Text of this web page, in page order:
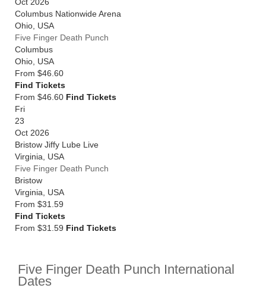
Columbus Nationwide Arena
Ohio USA
Five Finger Death Punch
Columbus
Ohio USA
From $46.60
Find Tickets
From $46.60 Find Tickets
Fri
23
Oct 2026
Bristow Jiffy Lube Live
Virginia
USA
Five Finger Death Punch
Bristow
Virginia
USA
From $31.59
Find Tickets
From $31.59 Find Tickets
Five Finger Death Punch International
Dates